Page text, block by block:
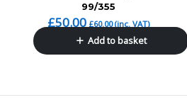
99/355
£50.00 £60.00(inc. VAT)
Add to basket